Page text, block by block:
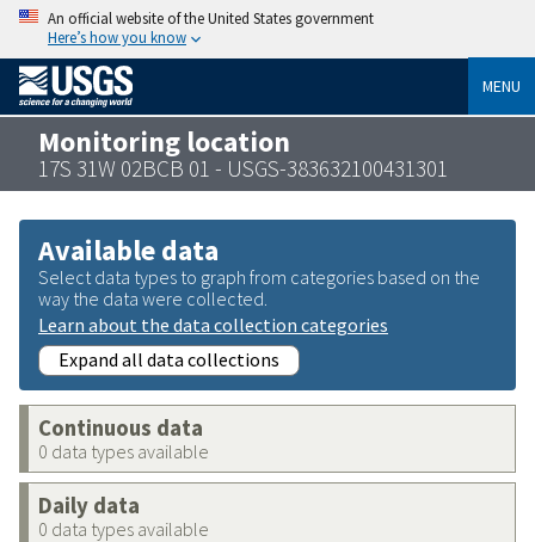
An official website of the United States government
Here’s how you know
MENU
Monitoring location
17S 31W 02BCB 01 - USGS-383632100431301
Available data
Select data types to graph from categories based on the
way the data were collected.
Learn about the data collection categories
Expand all data collections
Continuous data
0 data types available
Daily data
0 data types available